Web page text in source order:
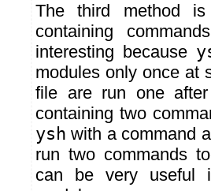
The third method
containing
interesting because
modules only once at
file are run one
containing two
ysh with a command
run two commands
can be very useful